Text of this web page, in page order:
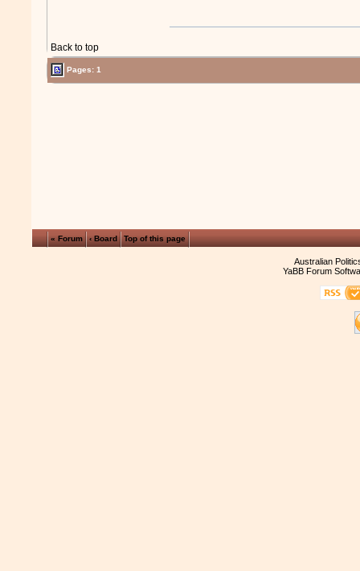
Back to top
Pages: 1
« Forum ‹ Board Top of this page
Australian
YaBB Forum